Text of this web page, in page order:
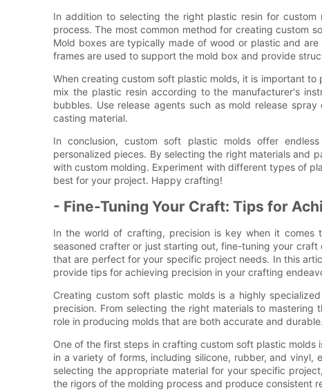
In addition to selecting the right plastic resin for
process. The most common method for creating custom
Mold boxes are typically made of wood or plastic and
frames are used to support the mold box and provide
When creating custom soft plastic molds, it is important
mix the plastic resin according to the manufacturer's
bubbles. Use release agents such as mold release
casting material.
In conclusion, custom soft plastic molds offer
personalized pieces. By selecting the right materials and
with custom molding. Experiment with different types of
best for your project. Happy crafting!
- Fine-Tuning Your Craft: Tips for
In the world of crafting, precision is key when it comes
seasoned crafter or just starting out, fine-tuning your
that are perfect for your specific project needs. In this
provide tips for achieving precision in your crafting
Creating custom soft plastic molds is a highly
precision. From selecting the right materials to
role in producing molds that are both accurate and durable.
One of the first steps in crafting custom soft plastic
in a variety of forms, including silicone, rubber, and
selecting the appropriate material for your specific
the rigors of the molding process and produce consistent